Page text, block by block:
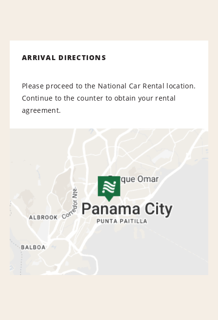
ARRIVAL DIRECTIONS
Please proceed to the National Car Rental location.
Continue to the counter to obtain your rental
agreement.